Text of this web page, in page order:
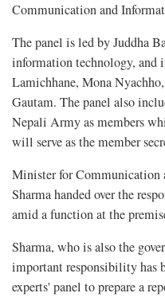
Communication and
The panel is led by Juddha
information technology, and
Lamichhane, Mona
Gautam. The panel also
Nepali Army as members
will serve as the member
Minister for Communication
Sharma handed over the
amid a function at the
Sharma, who is also the
important responsibility has
experts' panel to prepare a